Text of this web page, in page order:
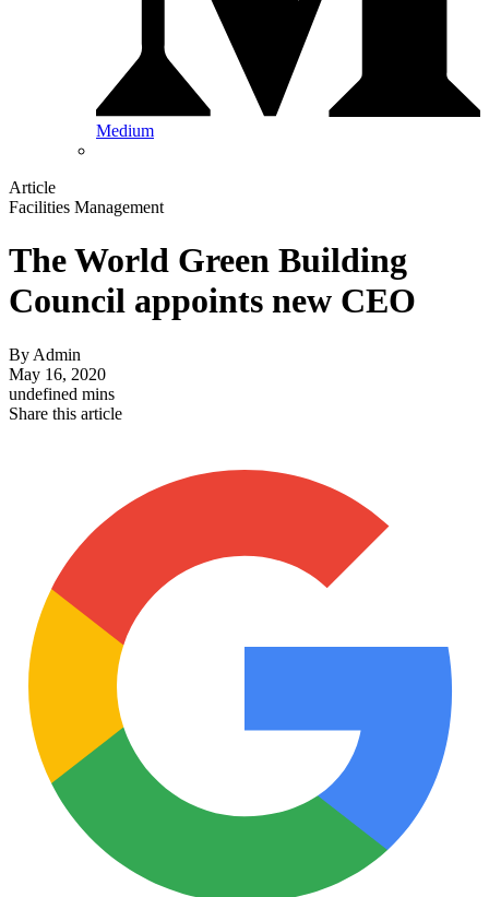
Medium
Article
Facilities Management
The World Green Building
Council appoints new CEO
By Admin
May 16, 2020
undefined mins
Share this article